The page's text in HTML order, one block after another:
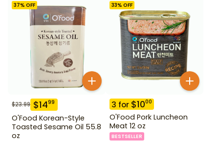
37% OFF
$23.99 $1499
O'Food Korean-Style
Toasted Sesame Oil 55.8
oz
33% OFF
3 for $1000
O'Food Pork Luncheon
Meat 12 oz
BESTSELLER